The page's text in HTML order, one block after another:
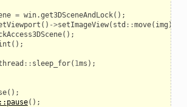
= win.get3DSceneAndLock();
() ->setImageView( std ::move( img ));
();
();
:: sleep_for( 1ms );
();
();